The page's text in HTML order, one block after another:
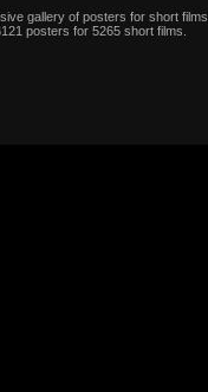
gallery of posters for short films.
posters for 5265 short films.